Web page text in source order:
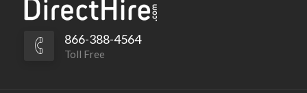
866-388-4564
Toll Free